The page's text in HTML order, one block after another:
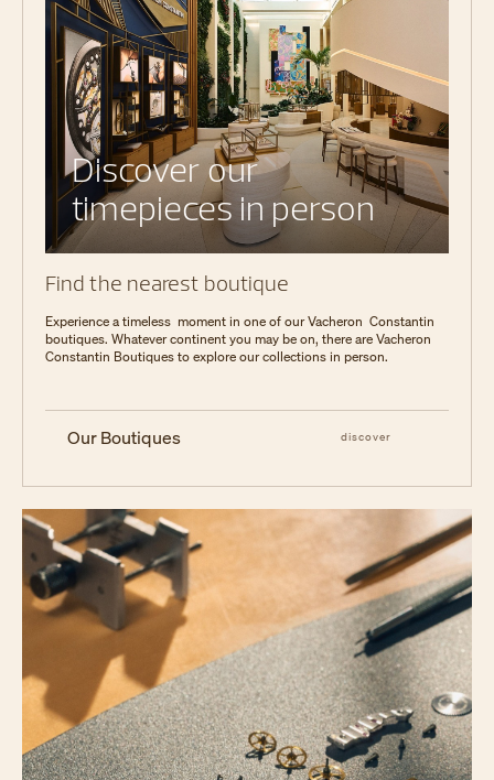
Discover our
timepieces in person
Find the nearest boutique
Experience a timeless moment in one of our Vacheron Constantin
boutiques. Whatever continent you may be on, there are Vacheron
Constantin Boutiques to explore our collections in person.
Our Boutiques discover